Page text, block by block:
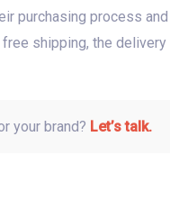
purchasing process
shipping, the
your brand? Let’s talk.